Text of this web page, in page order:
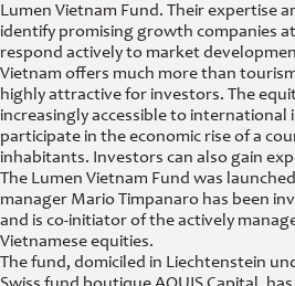
Lumen Vietnam Fund. Their expertise
identify promising growth companies
respond actively to market
Vietnam offers much more than
highly attractive for investors. The
increasingly accessible to
participate in the economic rise of a
inhabitants. Investors can also gain
The Lumen Vietnam Fund was
manager Mario Timpanaro has been
and is co-initiator of the actively
Vietnamese equities.
The fund, domiciled in Liechtenstein